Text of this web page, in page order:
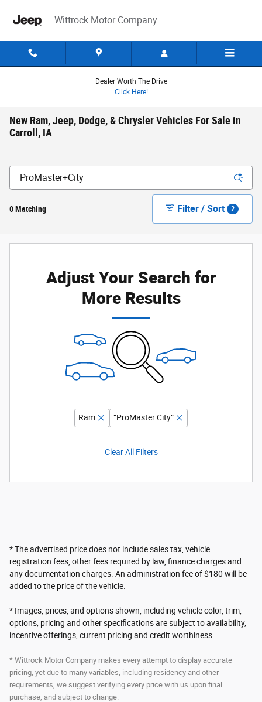
Wittrock Motor Company
Dealer Worth The Drive
Click Here!
New Ram, Jeep, Dodge, & Chrysler Vehicles For Sale in
Carroll, IA
0 Matching Filter / Sort 2
Adjust Your Search for
More Results
Ram “ProMaster City”
Clear All Filters
* The advertised price does not include sales tax, vehicle
registration fees, other fees required by law, finance charges and
any documentation charges. An administration fee of $180 will be
added to the price of the vehicle.
* Images, prices, and options shown, including vehicle color, trim,
options, pricing and other specifications are subject to availability,
incentive offerings, current pricing and credit worthiness.
* Wittrock Motor Company makes every attempt to display accurate
pricing, yet due to many variables, including residency and other
requirements, we suggest verifying every price with us upon final
purchase, and subject to change.